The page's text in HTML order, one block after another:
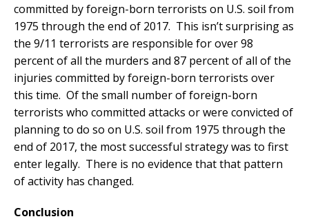
committed by foreign-born terrorists on U.S. soil from
1975 through the end of 2017. This isn’t surprising as
the 9/11 terrorists are responsible for over 98
percent of all the murders and 87 percent of all of the
injuries committed by foreign-born terrorists over
this time. Of the small number of foreign-born
terrorists who committed attacks or were convicted of
planning to do so on U.S. soil from 1975 through the
end of 2017, the most successful strategy was to first
enter legally. There is no evidence that that pattern
of activity has changed.
Conclusion